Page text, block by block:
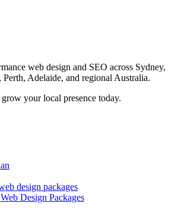
web design and SEO across Sydney,
Adelaide, and regional Australia.
your local presence today.
design packages
Design Packages